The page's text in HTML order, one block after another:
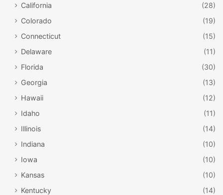
California
(28)
Colorado
(19)
Connecticut
(15)
Delaware
(11)
Florida
(30)
Georgia
(13)
Hawaii
(12)
Idaho
(11)
Illinois
(14)
Indiana
(10)
Iowa
(10)
Kansas
(10)
Kentucky
(14)